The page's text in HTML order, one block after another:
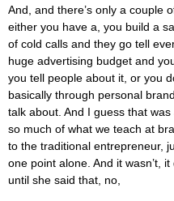
And, and there’s only a couple
either you have a, you build a
of cold calls and they go tell
huge advertising budget and
you tell people about it, or you
basically through personal
talk about. And I guess that
so much of what we teach at
to the traditional entrepreneur,
one point alone. And it wasn’t,
until she said that, no,